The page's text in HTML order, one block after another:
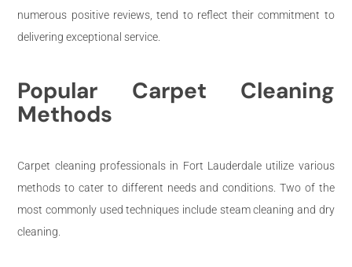
numerous positive reviews, tend to reflect their commitment to
delivering exceptional service.
Popular Carpet Cleaning
Methods
Carpet cleaning professionals in Fort Lauderdale utilize various
methods to cater to different needs and conditions. Two of the
most commonly used techniques include steam cleaning and dry
cleaning.